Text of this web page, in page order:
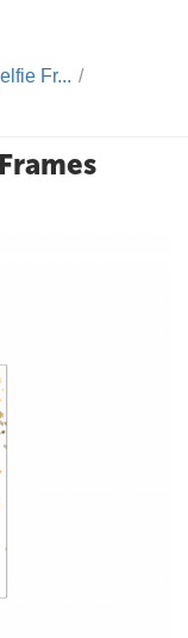
Fr... /